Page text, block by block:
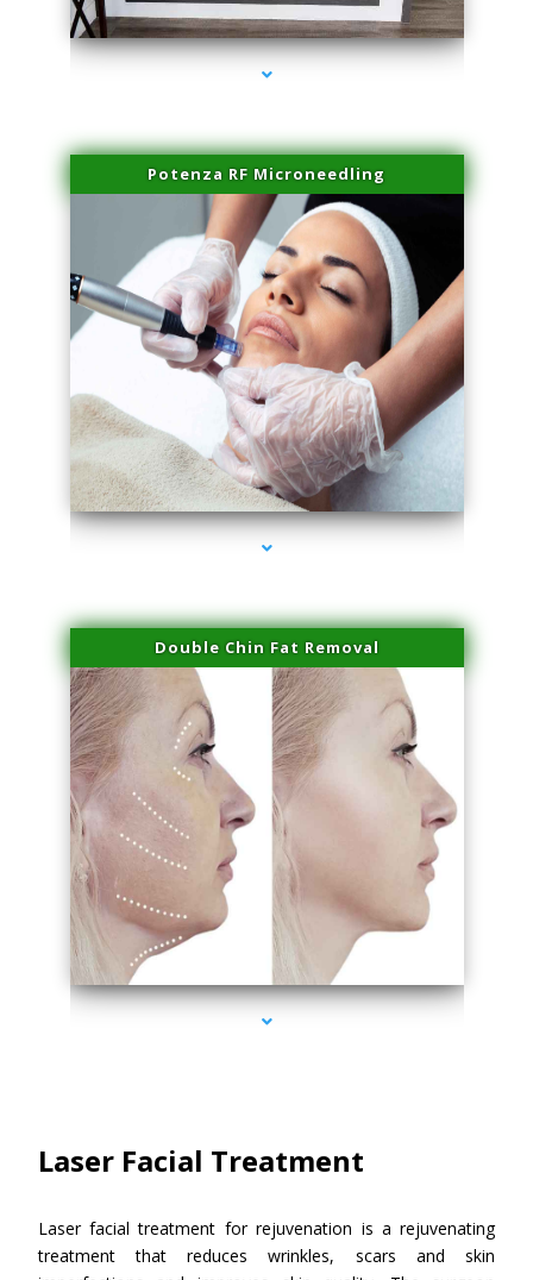
Potenza RF Microneedling
series-3000-Body Hair Removal Biscayne Park
Double Chin Fat Removal
series-4000-Body Hair Removal Biscayne Park
Laser Facial Treatment
Laser facial treatment for rejuvenation is a rejuvenating
treatment that reduces wrinkles, scars and skin